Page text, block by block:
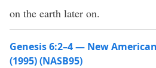
on the earth later on.
Genesis 6:2–4 — New
(1995) (NASB95)